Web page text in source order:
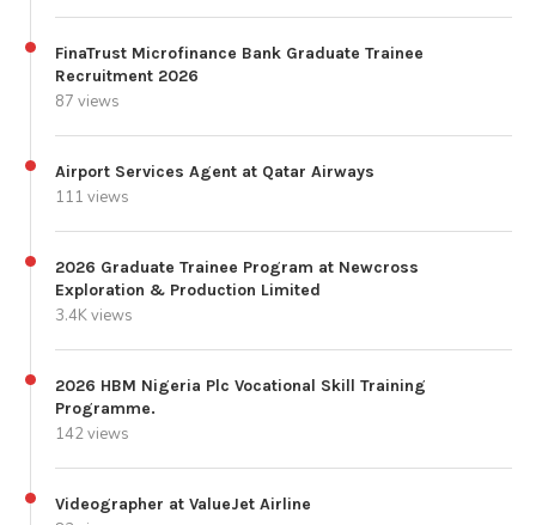
FinaTrust Microfinance Bank Graduate Trainee
Recruitment 2026
87 views
Airport Services Agent at Qatar Airways
111 views
2026 Graduate Trainee Program at Newcross
Exploration & Production Limited
3.4K views
2026 HBM Nigeria Plc Vocational Skill Training
Programme.
142 views
Videographer at ValueJet Airline